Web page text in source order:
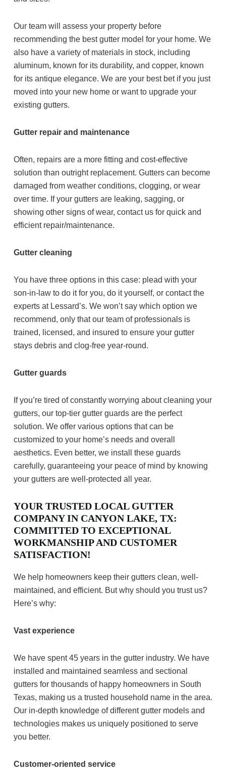
Our team will assess your property before
recommending the best gutter model for your home. We
also have a variety of materials in stock, including
aluminum, known for its durability, and copper, known
for its antique elegance. We are your best bet if you just
moved into your new home or want to upgrade your
existing gutters.
Gutter repair and maintenance
Often, repairs are a more fitting and cost-effective
solution than outright replacement. Gutters can become
damaged from weather conditions, clogging, or wear
over time. If your gutters are leaking, sagging, or
showing other signs of wear, contact us for quick and
efficient repair/maintenance.
Gutter cleaning
You have three options in this case: plead with your
son-in-law to do it for you, do it yourself, or contact the
experts at Lessard’s. We won’t say which option we
recommend, only that our team of professionals is
trained, licensed, and insured to ensure your gutter
stays debris and clog-free year-round.
Gutter guards
If you’re tired of constantly worrying about cleaning your
gutters, our top-tier gutter guards are the perfect
solution. We offer various options that can be
customized to your home’s needs and overall
aesthetics. Even better, we install these guards
carefully, guaranteeing your peace of mind by knowing
your gutters are well-protected all year.
YOUR TRUSTED LOCAL GUTTER
COMPANY IN CANYON LAKE, TX:
COMMITTED TO EXCEPTIONAL
WORKMANSHIP AND CUSTOMER
SATISFACTION!
We help homeowners keep their gutters clean, well-
maintained, and efficient. But why should you trust us?
Here’s why:
Vast experience
We have spent 45 years in the gutter industry. We have
installed and maintained seamless and sectional
gutters for thousands of happy homeowners in South
Texas, making us a trusted household name in the area.
Our in-depth knowledge of different gutter models and
technologies makes us uniquely positioned to serve
you better.
Customer-oriented service